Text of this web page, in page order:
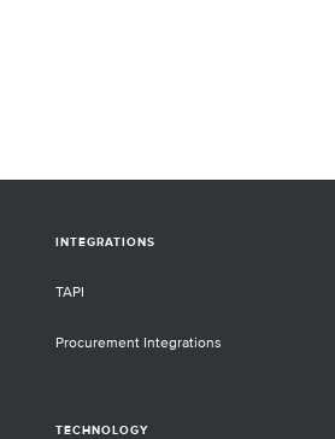
INTEGRATIONS
TAPI
Procurement Integrations
TECHNOLOGY